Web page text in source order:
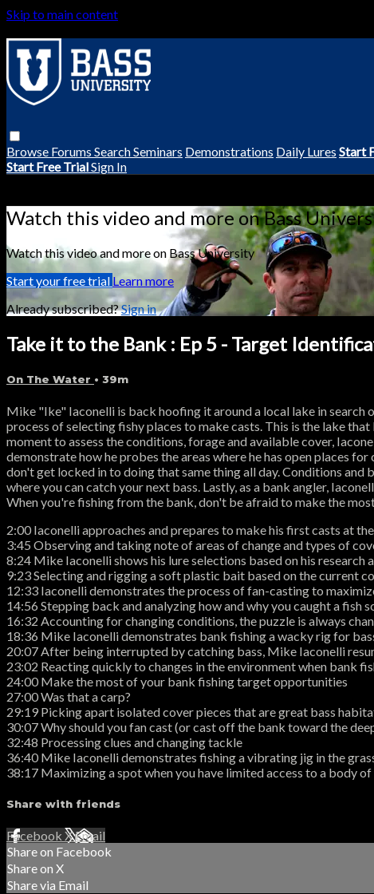
Skip to main content
Browse Forums SearchSeminars Demonstrations Daily Lures Start
Start Free TrialSign In
Watch this video and more on Bass
Watch this video and more on Bass University
Start your free trial Learn more
Already subscribed?Sign in
Take it to the Bank : Ep 5 - Target
On The Water • 39m
Mike "Ike" Iaconelli is back hoofing it around a local lake in
process of selecting fishy places to make casts. This is the lake
moment to assess the conditions, forage and available cover,
demonstrate how he probes the areas where he has open places
don't get locked in to doing that same thing all day. Conditions and
where you can catch your next bass. Lastly, as a bank angler,
When you're fishing from the bank, don't be afraid to make the
2:00 Iaconelli approaches and prepares to make his first casts at
3:45 Observing and taking note of areas of change and types of
8:24 Mike Iaconelli shows his lure selections based on his research
9:23 Selecting and rigging a soft plastic bait based on the current
12:33 Iaconelli demonstrates the process of fan-casting to
14:56 Stepping back and analyzing how and why you caught a
16:32 Accounting for changing conditions, the puzzle is always
18:36 Mike Iaconelli demonstrates bank fishing a wacky rig for
20:07 After being interrupted by catching bass, Mike Iaconelli
23:02 Reacting quickly to changes in the environment when bank
24:00 Make the most of your bank fishing target opportunities
27:00 Was that a carp?
29:19 Picking apart isolated cover pieces that are great bass
30:07 Why should you fan cast (or cast off the bank toward the
32:48 Processing clues and changing tackle
36:40 Mike Iaconelli demonstrates fishing a vibrating jig in the
38:17 Maximizing a spot when you have limited access to a body
Share with friends
Facebook XEmail
Share on Facebook
Share on X
Share via Email